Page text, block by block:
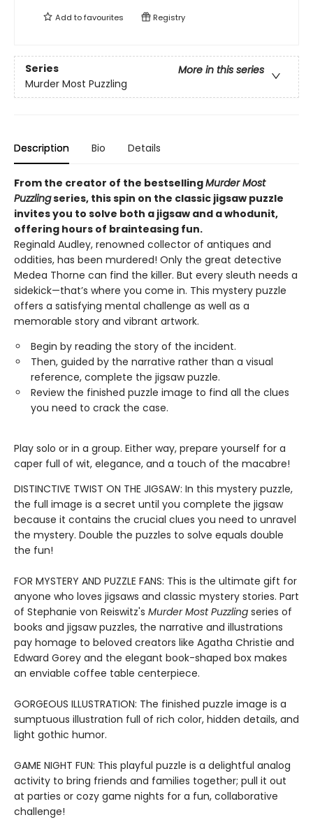
Add tofavourites Registry
Series
More in this series
Murder Most Puzzling
Description Bio Details
From the creator of the bestsellingMurder Most
Puzzlingseries, this spin on the classic jigsaw puzzle
invites you to solve both a jigsaw and a whodunit,
offering hours of brainteasing fun.
Reginald Audley, renowned collector of antiques and
oddities, has been murdered! Only the great detective
Medea Thorne can find the killer. But every sleuth needs a
sidekick—that’s where you come in. This mystery puzzle
offers a satisfying mental challenge as well as a
memorable story and vibrant artwork.
Begin by reading the story of the incident.
Then, guided by the narrative rather than a visual
reference, complete the jigsaw puzzle.
Review the finished puzzle image to find all the clues
you need to crack the case.
Play solo or in a group. Either way, prepare yourself for a
caper full of wit, elegance, and a touch of the macabre!
DISTINCTIVE TWIST ON THE JIGSAW: In this mystery puzzle,
the full image is a secret until you complete the jigsaw
because it contains the crucial clues you need to unravel
the mystery. Double the puzzles to solve equals double
the fun!
FOR MYSTERY AND PUZZLE FANS: This is the ultimate gift for
anyone who loves jigsaws and classic mystery stories. Part
of Stephanie von Reiswitz's Murder Most Puzzling series of
books and jigsaw puzzles, the narrative and illustrations
pay homage to beloved creators like Agatha Christie and
Edward Gorey and the elegant book-shaped box makes
an enviable coffee table centerpiece.
GORGEOUS ILLUSTRATION: The finished puzzle image is a
sumptuous illustration full of rich color, hidden details, and
light gothic humor.
GAME NIGHT FUN: This playful puzzle is a delightful analog
activity to bring friends and families together; pull it out
at parties or cozy game nights for a fun, collaborative
challenge!